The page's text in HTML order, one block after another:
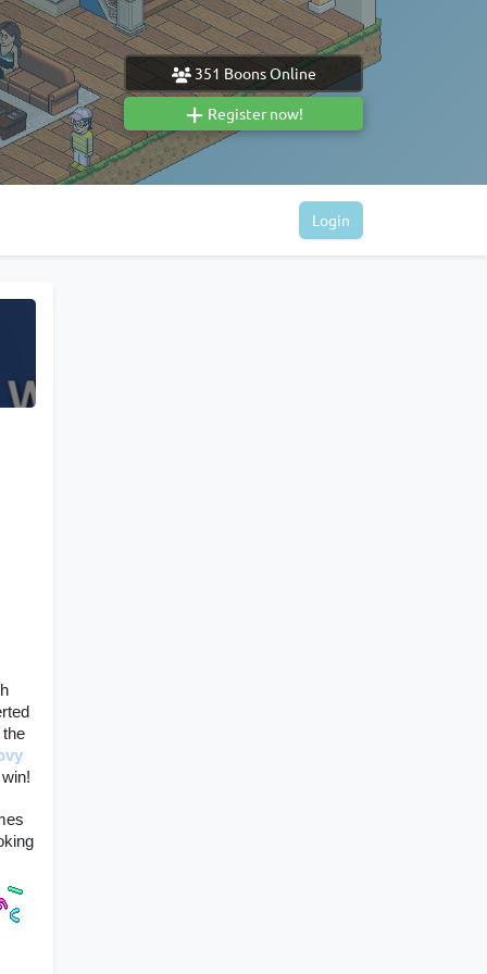
351Boons Online
Register now!
Login
the